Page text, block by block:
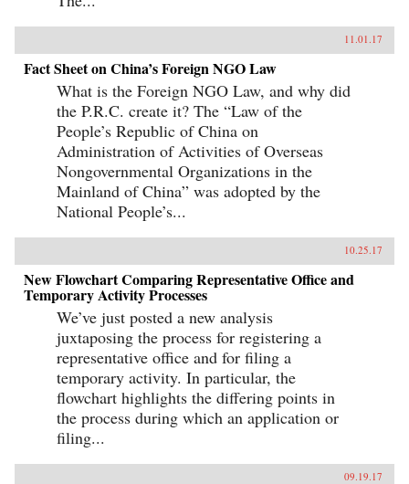
11.01.17
Fact Sheet on China’s Foreign NGO Law
What is the Foreign NGO Law, and why did
the P.R.C. create it? The “Law of the
People’s Republic of China on
Administration of Activities of Overseas
Nongovernmental Organizations in the
Mainland of China” was adopted by the
National People’s...
10.25.17
New Flowchart Comparing Representative Office and
Temporary Activity Processes
We’ve just posted a new analysis
juxtaposing the process for registering a
representative office and for filing a
temporary activity. In particular, the
flowchart highlights the differing points in
the process during which an application or
filing...
09.19.17